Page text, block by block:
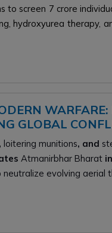
to screen 7 crore
hydroxyurea therapy,
GLOBAL
, loitering munitions, and
Atmanirbhar Bharat
evolving aerial